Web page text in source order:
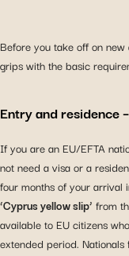
Before you take off on new
grips with the basic
Entry and residence
If you are an EU/EFTA
not need a visa or a
four months of your arrival
‘Cyprus yellow slip’ from
available to EU citizens
extended period.